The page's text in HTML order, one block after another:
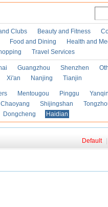
Clubs Beauty and Fitness
Food and Dining
Health and
Travel Services
Guangzhou Shenzhen
Xi'an Nanjing Tianjin
Mentougou Pinggu
Chaoyang Shijingshan
Dongcheng Haidian
Default